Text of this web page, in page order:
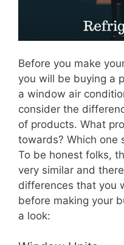
Before you make
you will be buying a
a window air
consider the
of products. What
towards? Which one
To be honest folks,
very similar and
differences that you
before making your
a look: